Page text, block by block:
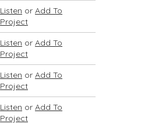
Listen or Add To
Project
Listen or Add To
Project
Listen or Add To
Project
Listen or Add To
Project